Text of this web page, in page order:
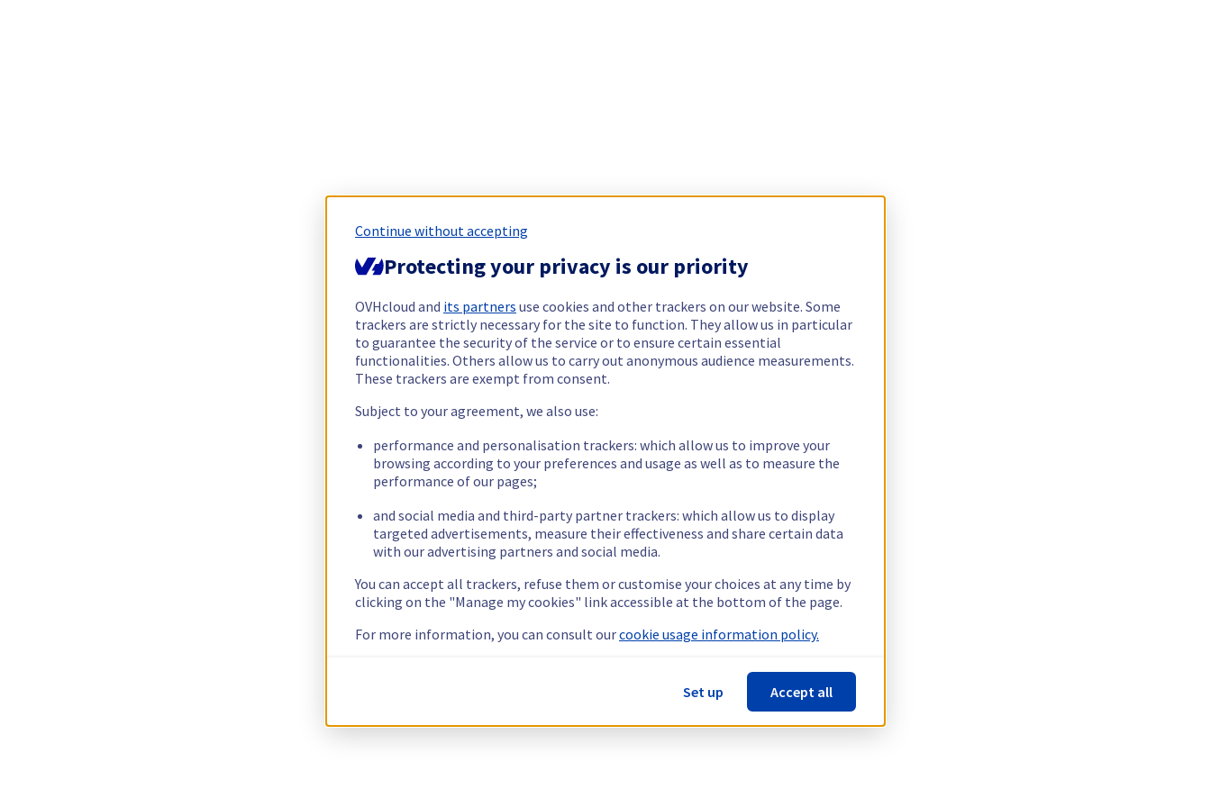
Continue without accepting
Protecting your privacy is our priority
OVHcloud and its partners use cookies and other trackers on our website. Some
trackers are strictly necessary for the site to function. They allow us in particular
to guarantee the security of the service or to ensure certain essential
functionalities. Others allow us to carry out anonymous audience measurements.
These trackers are exempt from consent.
Subject to your agreement, we also use:
performance and personalisation trackers: which allow us to improve your
browsing according to your preferences and usage as well as to measure the
performance of our pages;
and social media and third-party partner trackers: which allow us to display
targeted advertisements, measure their effectiveness and share certain data
with our advertising partners and social media.
You can accept all trackers, refuse them or customise your choices at any time by
clicking on the "Manage my cookies" link accessible at the bottom of the page.
For more information, you can consult ourcookie usage information policy.
Set up Accept all